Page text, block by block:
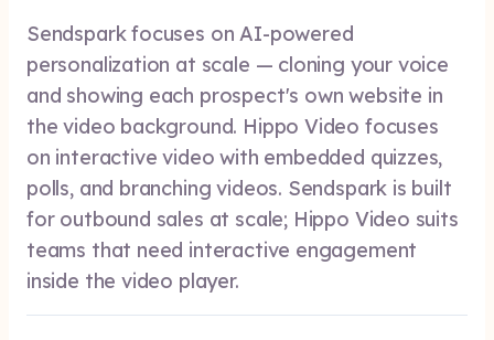
Sendspark focuses on AI-powered
personalization at scale — cloning your voice
and showing each prospect's own website in
the video background. Hippo Video focuses
on interactive video with embedded quizzes,
polls, and branching videos. Sendspark is built
for outbound sales at scale; Hippo Video suits
teams that need interactive engagement
inside the video player.